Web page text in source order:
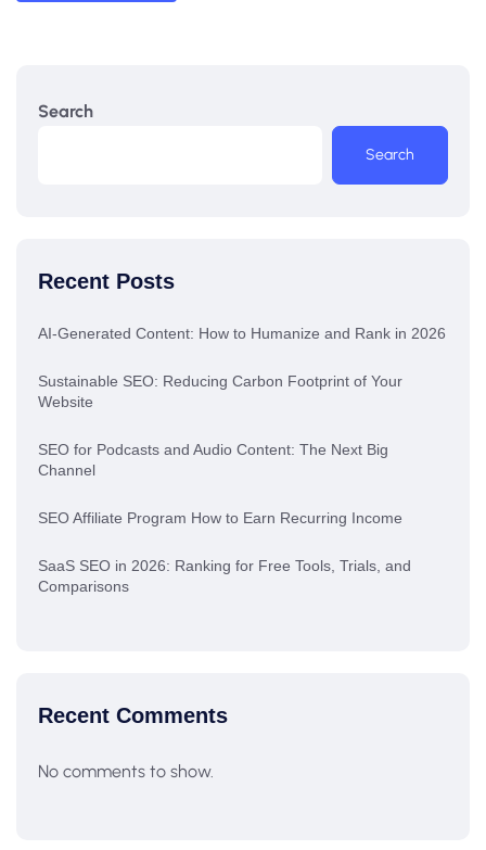
Search
Search
Recent Posts
AI-Generated Content: How to Humanize and Rank in 2026
Sustainable SEO: Reducing Carbon Footprint of Your
Website
SEO for Podcasts and Audio Content: The Next Big
Channel
SEO Affiliate Program How to Earn Recurring Income
SaaS SEO in 2026: Ranking for Free Tools, Trials, and
Comparisons
Recent Comments
No comments to show.